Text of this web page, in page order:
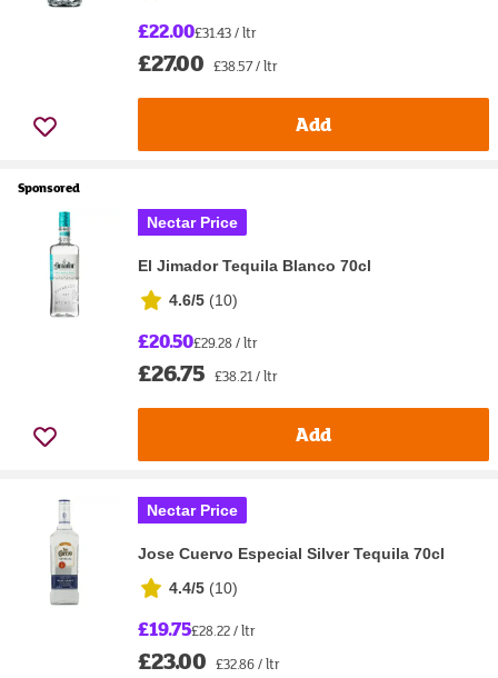
£22.00£31.43 / ltr
£27.00 £38.57 / ltr
Add
Sponsored
Nectar Price
El Jimador Tequila Blanco 70cl
4.6/5 (10)
£20.50£29.28 / ltr
£26.75 £38.21 / ltr
Add
Nectar Price
Jose Cuervo Especial Silver Tequila 70cl
4.4/5 (10)
£19.75£28.22 / ltr
£23.00 £32.86 / ltr